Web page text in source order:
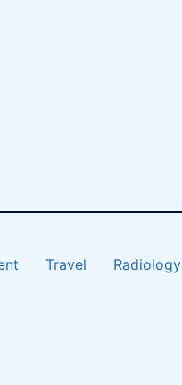
Travel Radiology